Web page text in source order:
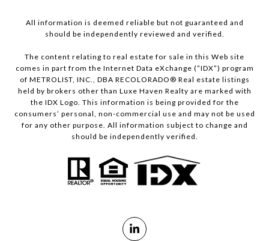
All information is deemed reliable but not guaranteed and
should be independently reviewed and verified.
The content relating to real estate for sale in this Web site
comes in part from the Internet Data eXchange (“IDX”) program
of METROLIST, INC., DBA RECOLORADO® Real estate listings
held by brokers other than Luxe Haven Realty are marked with
the IDX Logo. This information is being provided for the
consumers’ personal, non-commercial use and may not be used
for any other purpose. All information subject to change and
should be independently verified.